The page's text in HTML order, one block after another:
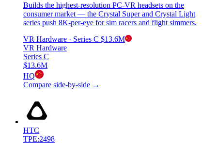
Builds the highest-resolution PC-VR headsets on the
consumer market — the Crystal Super and Crystal Light
series push 8K-per-eye for sim racers and flight simmers.
VR Hardware · Series C $13.6M
VR Hardware
Series C
$13.6M
HQ
Compare side-by-side →
HTC
TPE:2498